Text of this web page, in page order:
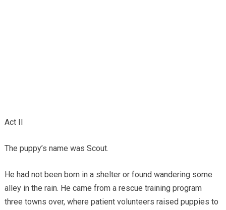
Act II
The puppy’s name was Scout.
He had not been born in a shelter or found wandering some
alley in the rain. He came from a rescue training program
three towns over, where patient volunteers raised puppies to